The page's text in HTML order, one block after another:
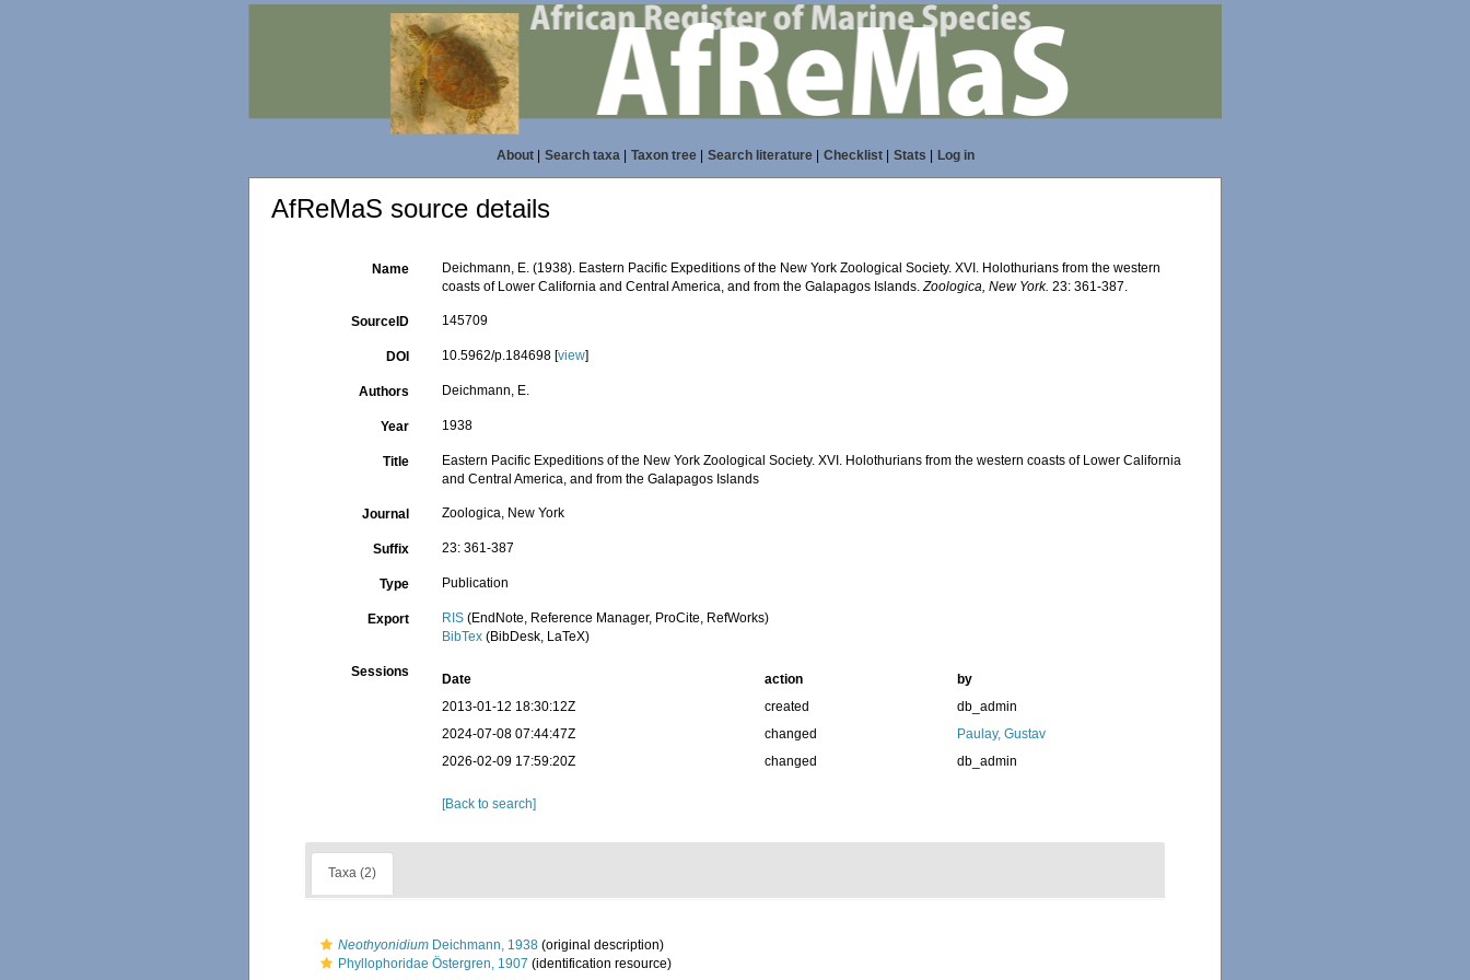
About| Search taxa| Taxon tree| Search literature| Checklist| Stats Log in
AfReMaS source details
Name
Deichmann, E. (1938). Eastern Pacific Expeditions of the New York Zoological Society. XVI. Holothurians from the western
coasts of Lower California and Central America, and from the Galapagos Islands.Zoologica, New York. 23: 361-387.
SourceID 145709
DOI 10.5962/p.184698 [view]
Authors Deichmann, E.
Year 1938
Title
Eastern Pacific Expeditions of the New York Zoological Society. XVI. Holothurians from the western coasts of Lower California
and Central America, and from the Galapagos Islands
Journal Zoologica, New York
Suffix 23: 361-387
Type Publication
Export RIS (EndNote, Reference Manager, ProCite, RefWorks)
BibTex (BibDesk, LaTeX)
Sessions Date action
by
2013-01-12 18:30:12Z
created
db_admin
2024-07-08 07:44:47Z
changed
Paulay, Gustav
2026-02-09 17:59:20Z
changed db_admin
[Back to search]
Taxa (2)
Neothyonidium Deichmann, 1938 (original description)
Phyllophoridae Östergren, 1907 (identification resource)